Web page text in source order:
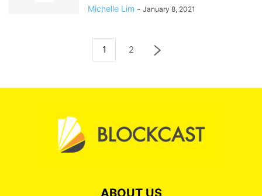
Michelle Lim - January 8, 2021
1 2
ABOUT US